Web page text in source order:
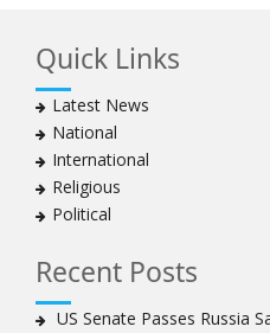
Quick Links
Latest News
National
International
Religious
Political
Recent Posts
US Senate Passes Russia